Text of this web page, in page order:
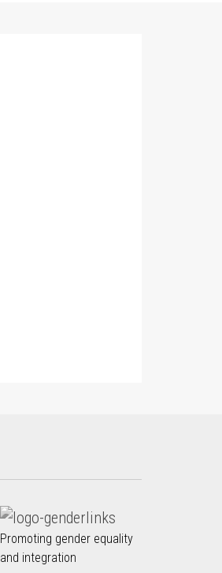
Promoting gender equality
and integration